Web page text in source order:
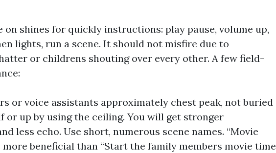
on shines for quickly instructions: play pause, volume up,
lights, run a scene. It should not misfire due to
or childrens shouting over every other. A few field-
or voice assistants approximately chest peak, not buried
or up by using the ceiling. You will get stronger
less echo. Use short, numerous scene names. “Movie
beneficial than “Start the family members movie time